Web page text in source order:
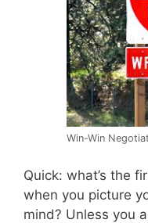
Win-Win
Quick: what’s the
when you picture
mind? Unless you